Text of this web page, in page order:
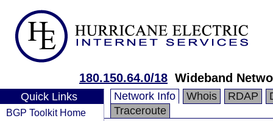
180.150.64.0/18 Wideband
Quick Links
BGP Toolkit Home
Network Info Whois RDAP
Traceroute